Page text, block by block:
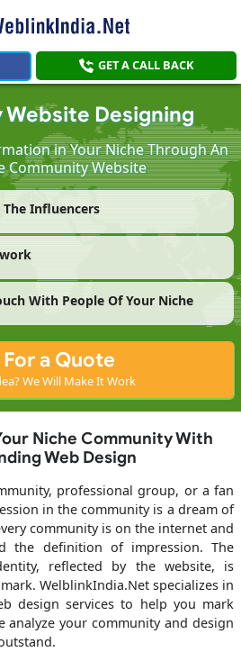
GET A CALL BACK
Designing
in Your Niche Through An
Community Website
Influencers
With People Of Your Niche
a Quote
We Will Make It Work
Niche Community With
Web Design
professional group, or a fan
in the community is a dream of
community is on the internet and
the definition of impression. The
reflected by the website, is
WelblinkIndia.Net specializes in
design services to help you mark
analyze your community and design